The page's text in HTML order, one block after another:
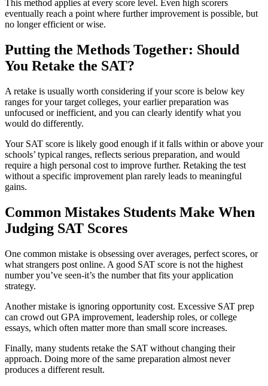
This method applies at every score level. Even high scorers
eventually reach a point where further improvement is possible, but
no longer efficient or wise.
Putting the Methods Together: Should
You Retake the SAT?
A retake is usually worth considering if your score is below key
ranges for your target colleges, your earlier preparation was
unfocused or inefficient, and you can clearly identify what you
would do differently.
Your SAT score is likely good enough if it falls within or above your
schools’ typical ranges, reflects serious preparation, and would
require a high personal cost to improve further. Retaking the test
without a specific improvement plan rarely leads to meaningful
gains.
Common Mistakes Students Make When
Judging SAT Scores
One common mistake is obsessing over averages, perfect scores, or
what strangers post online. A good SAT score is not the highest
number you’ve seen-it’s the number that fits your application
strategy.
Another mistake is ignoring opportunity cost. Excessive SAT prep
can crowd out GPA improvement, leadership roles, or college
essays, which often matter more than small score increases.
Finally, many students retake the SAT without changing their
approach. Doing more of the same preparation almost never
produces a different result.